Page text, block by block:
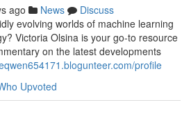
ago News
Discuss
evolving worlds of machine learning
Victoria Olsina is your go-to resource
on the latest developments
profile
Upvoted